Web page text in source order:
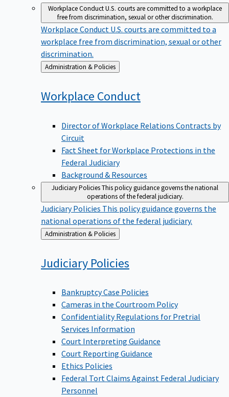
Workplace ConductU.S. courts are committed to a workplace
free from discrimination, sexual or other discrimination.
Workplace Conduct U.S. courts are committed to a
workplace free from discrimination, sexual or other
discrimination.
Back
to
Administration & Policies
Workplace Conduct
Director of Workplace Relations Contracts by
Circuit
Fact Sheet for Workplace Protections in the
Federal Judiciary
Background & Resources
Judiciary PoliciesThis policy guidance governs the national
operations of the federal judiciary.
Judiciary Policies This policy guidance governs the
national operations of the federal judiciary.
Back
to
Administration & Policies
Judiciary Policies
Bankruptcy Case Policies
Cameras in the Courtroom Policy
Confidentiality Regulations for Pretrial
Services Information
Court Interpreting Guidance
Court Reporting Guidance
Ethics Policies
Federal Tort Claims Against Federal Judiciary
Personnel